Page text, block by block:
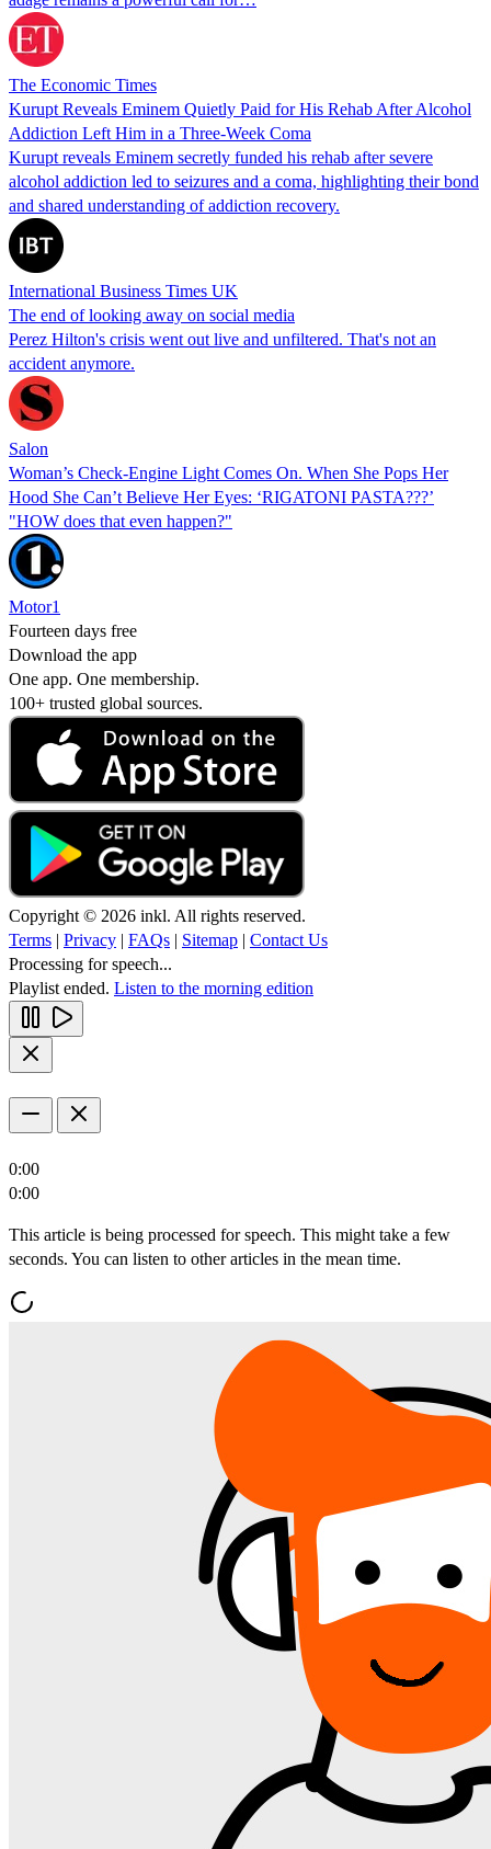
The Economic Times
Kurupt Reveals Eminem Quietly Paid for His Rehab After Alcohol
Addiction Left Him in a Three-Week Coma
Kurupt reveals Eminem secretly funded his rehab after severe
alcohol addiction led to seizures and a coma, highlighting their bond
and shared understanding of addiction recovery.
International Business Times UK
The end of looking away on social media
Perez Hilton's crisis went out live and unfiltered. That's not an
accident anymore.
Salon
Woman’s Check-Engine Light Comes On. When She Pops Her
Hood She Can’t Believe Her Eyes: ‘RIGATONI PASTA???’
"HOW does that even happen?"
Motor1
Fourteen days free
Download the app
One app. One membership.
100+ trusted global sources.
Copyright © 2026 inkl. All rights reserved.
Terms | Privacy | FAQs | Sitemap | Contact Us
Processing for speech...
Playlist ended. Listen to the morning edition
0:00
0:00
This article is being processed for speech. This might take a few
seconds. You can listen to other articles in the mean time.